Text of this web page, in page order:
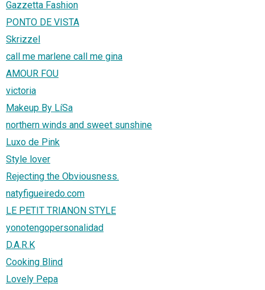
Gazzetta Fashion
PONTO DE VISTA
Skrizzel
call me marlene call me gina
AMOUR FOU
victoria
Makeup By LíSa
northern winds and sweet sunshine
Luxo de Pink
Style lover
Rejecting the Obviousness.
natyfigueiredo.com
LE PETIT TRIANON STYLE
yonotengopersonalidad
D.A.R.K
Cooking Blind
Lovely Pepa